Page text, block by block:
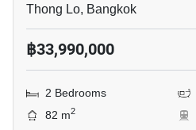
Thong Lo, Bangkok
฿33,990,000
2 Bedrooms
82 m2